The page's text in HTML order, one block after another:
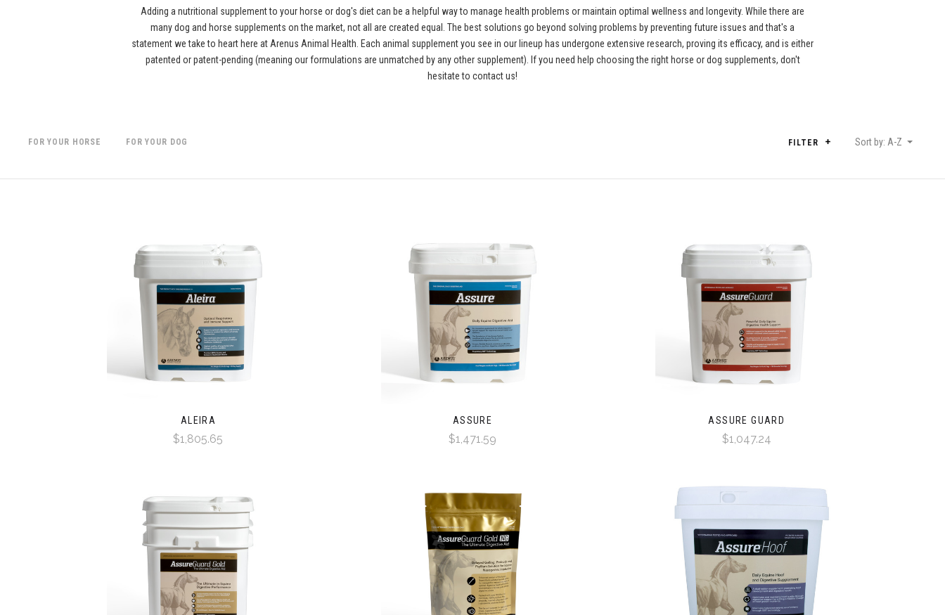
Adding a nutritional supplement to your horse or dog's diet can be a helpful way to manage health problems or maintain optimal wellness and longevity. While there are
many dog and horse supplements on the market, not all are created equal. The best solutions go beyond solving problems by preventing future issues and that's a
statement we take to heart here at Arenus Animal Health. Each animal supplement you see in our lineup has undergone extensive research, proving its efficacy, and is either
patented or patent-pending (meaning our formulations are unmatched by any other supplement). If you need help choosing the right horse or dog supplements, don't
hesitate to contact us!
FOR YOUR HORSE FOR YOUR DOG FILTER Sort by: A-Z
ALEIRA
$1,805.65
ASSURE
$1,471.59
ASSURE GUARD
$1,047.24